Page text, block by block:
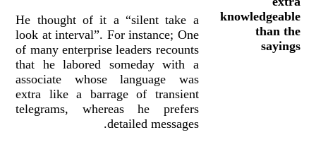
knowledgeable
than the
sayings
He thought of it a “silent take a
look at interval”. For instance; One
of many enterprise leaders recounts
that he labored someday with a
associate whose language was
extra like a barrage of transient
telegrams, whereas he prefers
detailed messages.